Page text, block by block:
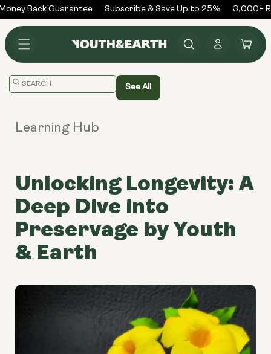
Skip to
content
Back Guarantee Subscribe & Save Up to 25% 3,000+
in
Cart
Translation
See All
Learning Hub
Unlocking Longevity: A
Deep Dive into
Preservage by Youth
& Earth